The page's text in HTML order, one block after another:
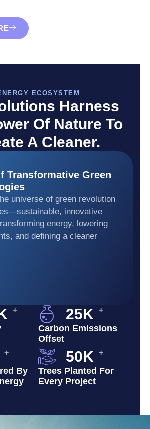
ECOSYSTEM
Harness
Of Nature To
A Cleaner.
Transformative Green
universe of green revolution
innovative
energy, lowering
and defining a cleaner
+ 25K +
Carbon Emissions
Offset
+
By
50K +
Trees Planted For
Every Project